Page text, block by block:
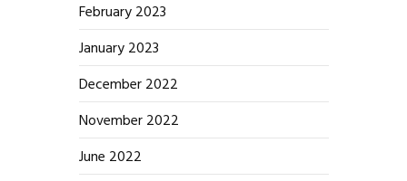
February 2023
January 2023
December 2022
November 2022
June 2022